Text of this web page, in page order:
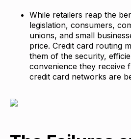
While retailers reap the
legislation, consumers,
unions, and small
price. Credit card routing
them of the security,
convenience they receive
credit card networks are